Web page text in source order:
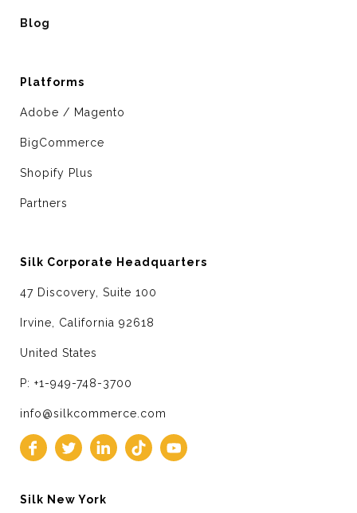
Blog
Platforms
Adobe / Magento
BigCommerce
Shopify Plus
Partners
Silk Corporate Headquarters
47 Discovery, Suite 100
Irvine, California 92618
United States
P: +1-949-748-3700
info@silkcommerce.com
Silk New York